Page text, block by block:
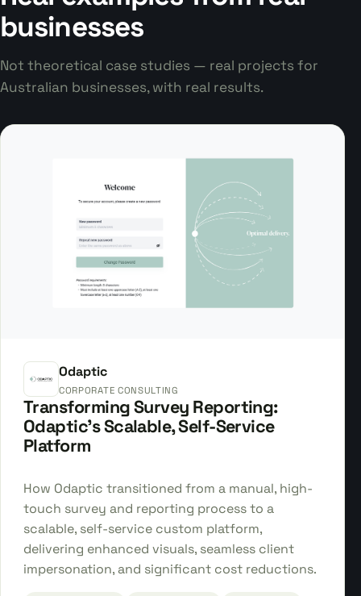
businesses
Not theoretical case studies — real projects for
Australian businesses, with real results.
Odaptic
CORPORATE CONSULTING
Transforming Survey Reporting:
Odaptic's Scalable, Self-Service
Platform
How Odaptic transitioned from a manual, high-
touch survey and reporting process to a
scalable, self-service custom platform,
delivering enhanced visuals, seamless client
impersonation, and significant cost reductions.